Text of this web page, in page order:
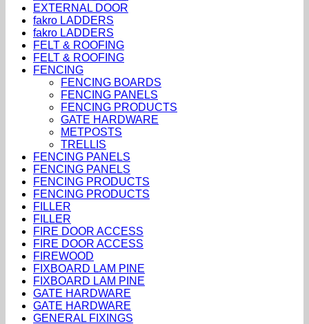
EXTERNAL DOOR
fakro LADDERS
fakro LADDERS
FELT & ROOFING
FELT & ROOFING
FENCING
FENCING BOARDS
FENCING PANELS
FENCING PRODUCTS
GATE HARDWARE
METPOSTS
TRELLIS
FENCING PANELS
FENCING PANELS
FENCING PRODUCTS
FENCING PRODUCTS
FILLER
FILLER
FIRE DOOR ACCESS
FIRE DOOR ACCESS
FIREWOOD
FIXBOARD LAM PINE
FIXBOARD LAM PINE
GATE HARDWARE
GATE HARDWARE
GENERAL FIXINGS